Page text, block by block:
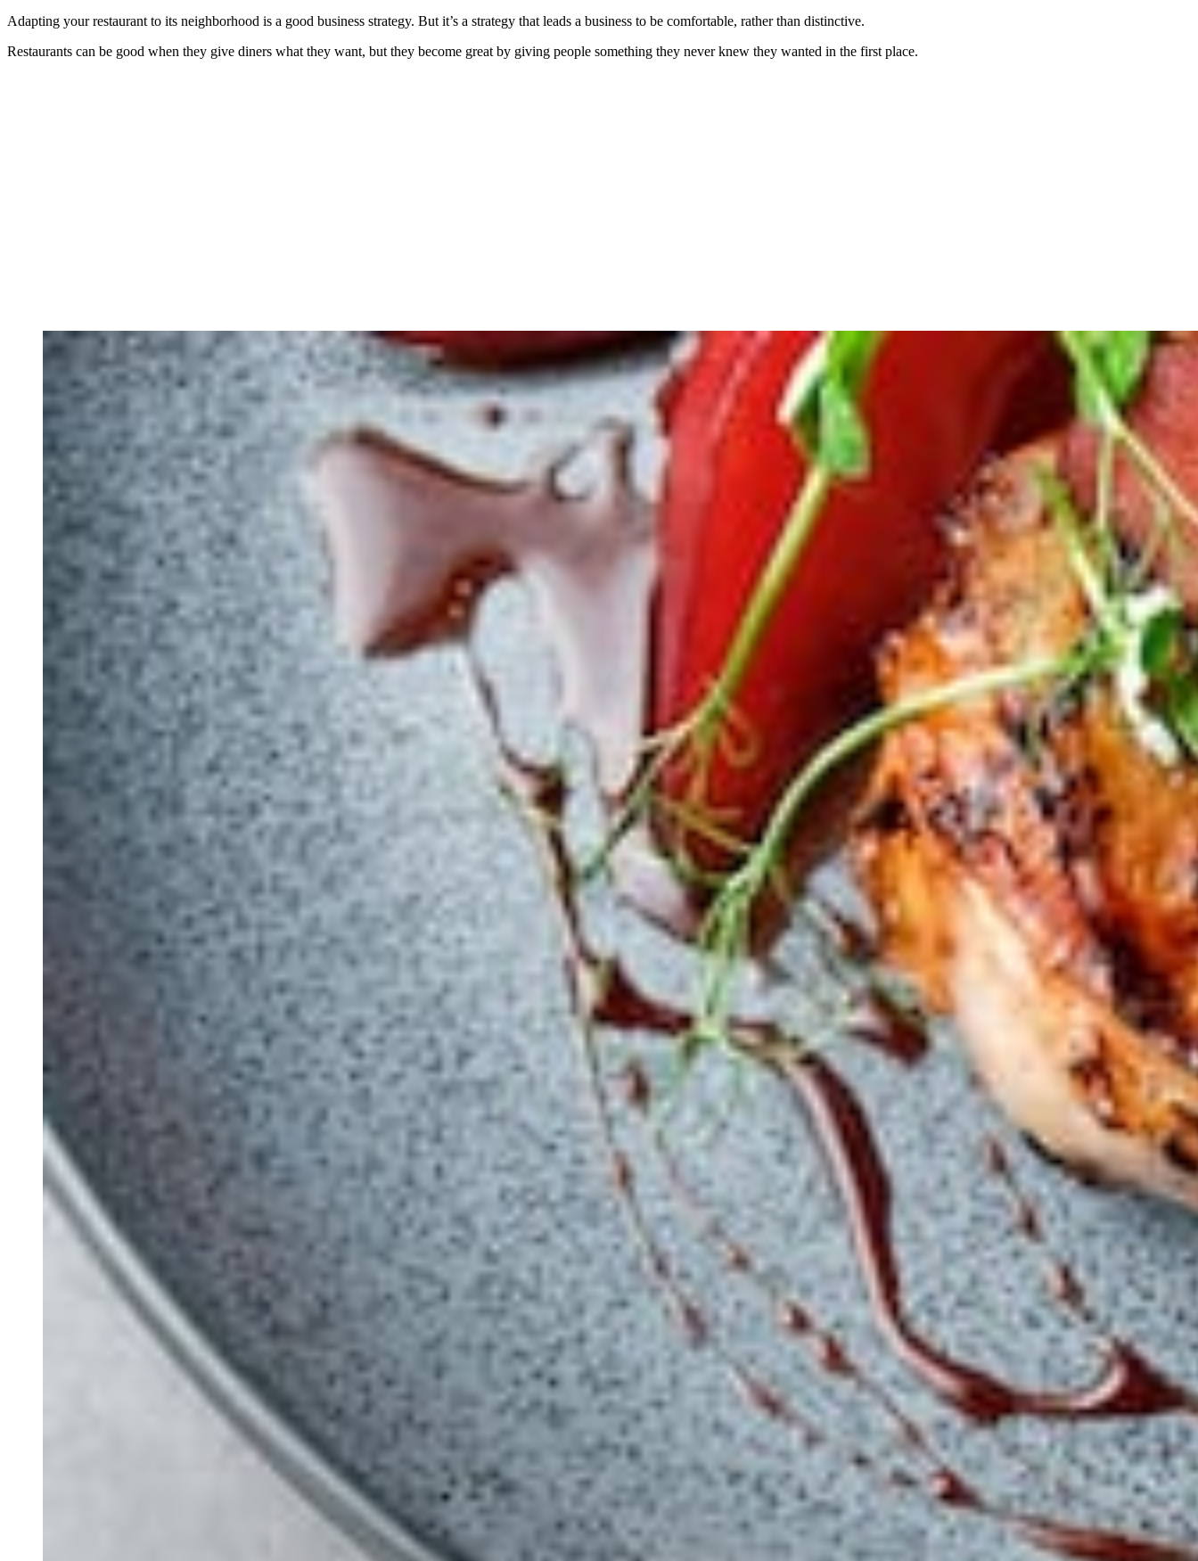
Adapting your restaurant to its neighborhood is a good business strategy. But it’s a strategy that leads a business to be comfortable, rather than distinctive.
Restaurants can be good when they give diners what they want, but they become great by giving people something they never knew they wanted in the first place.